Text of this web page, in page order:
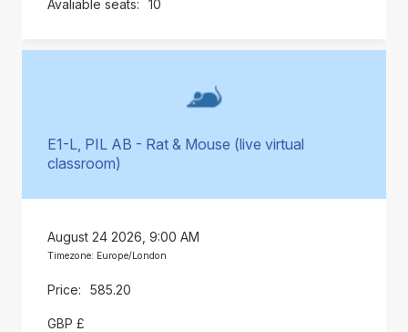
10
E1-L, PIL AB - Rat & Mouse (live virtual
classroom)
August 24 2026, 9:00 AM
Timezone: Europe/London
585.20
GBP £